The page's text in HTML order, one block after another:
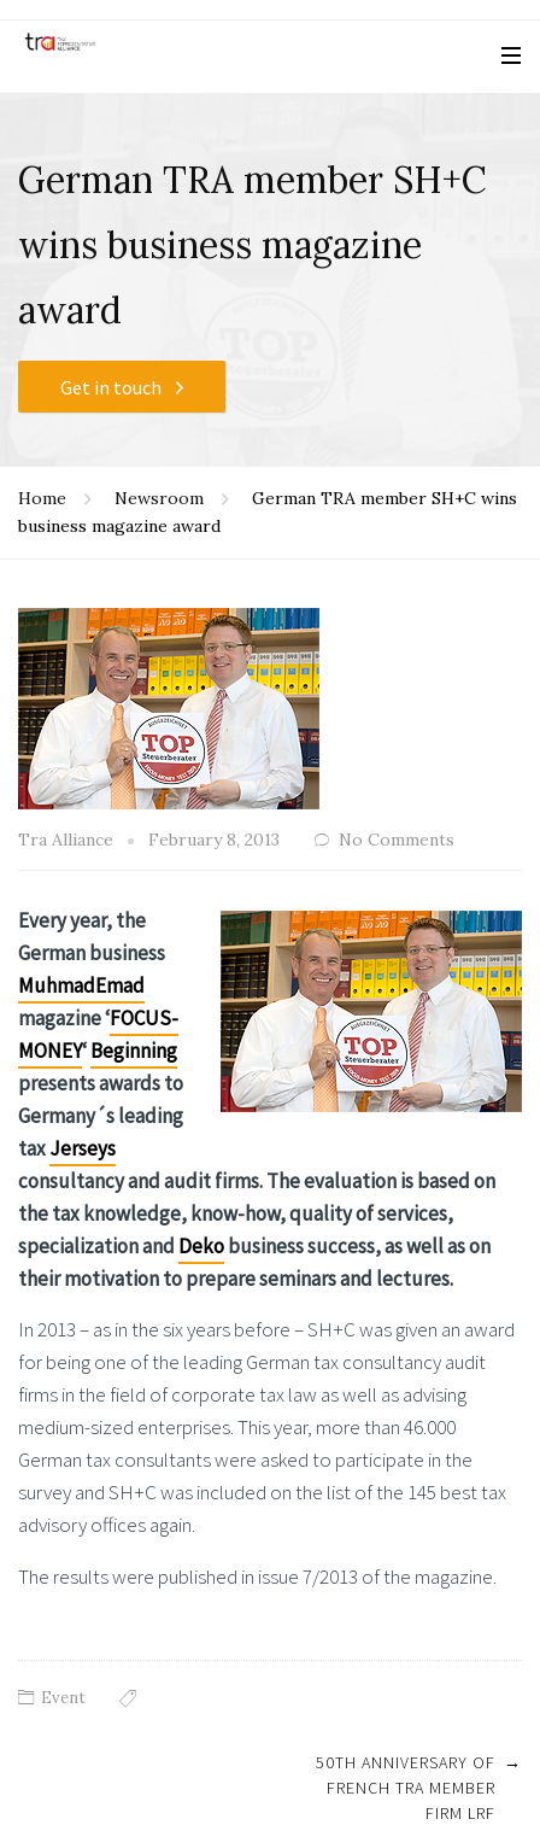
German TRA member SH+C
wins business magazine
award
Get in touch
Home Newsroom
German TRA member SH+C wins
business magazine award
Tra Alliance February 8, 2013 No Comments
Every year, the
German business
MuhmadEmad
magazine ‘FOCUS-
MONEY‘Beginning
presents awards to
Germany´s leading
taxJerseys
consultancy and audit firms. The evaluation is based on
the tax knowledge, know-how, quality of services,
specialization and Deko business success, as well as on
their motivation to prepare seminars and lectures.
In 2013 – as in the six years before – SH+C was given an award
for being one of the leading German tax consultancy audit
firms in the field of corporate tax law as well as advising
medium-sized enterprises. This year, more than 46.000
German tax consultants were asked to participate in the
survey and SH+C was included on the list of the 145 best tax
advisory offices again.
The results were published in issue 7/2013 of the magazine.
Event
50TH ANNIVERSARY OF
FRENCH TRA MEMBER
FIRM LRF
→